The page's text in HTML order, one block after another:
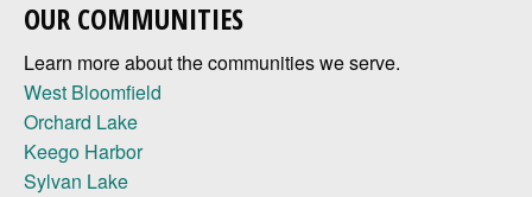
OUR COMMUNITIES
Learn more about the communities we serve.
West Bloomfield
Orchard Lake
Keego Harbor
Sylvan Lake